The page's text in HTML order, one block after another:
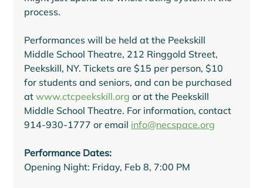
process.
Performances will be held at the Peekskill
Middle School Theatre, 212 Ringgold Street,
Peekskill, NY. Tickets are $15 per person, $10
for students and seniors, and can be purchased
at www.ctcpeekskill.org or at the Peekskill
Middle School Theatre. For information, contact
914-930-1777 or email info@necspace.org
Performance Dates:
Opening Night: Friday, Feb 8, 7:00 PM